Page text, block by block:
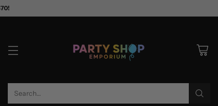
Search…